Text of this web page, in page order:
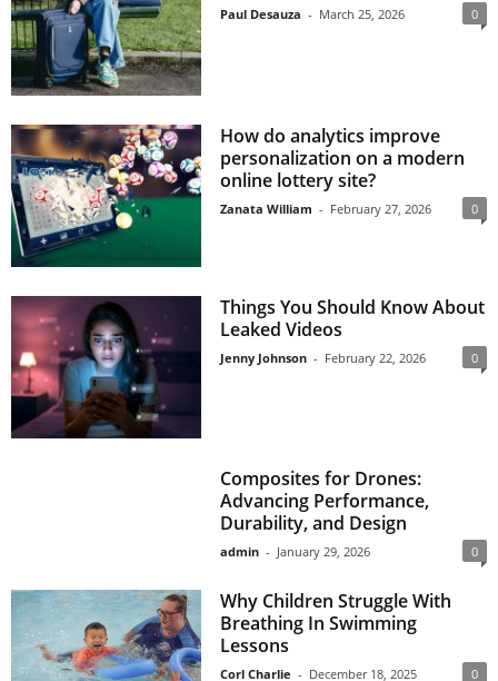
Paul Desauza - March 25, 2026 0
How do analytics improve
personalization on a modern
online lottery site?
Zanata William - February 27, 2026 0
Things You Should Know About
Leaked Videos
Jenny Johnson - February 22, 2026 0
Composites for Drones:
Advancing Performance,
Durability, and Design
admin - January 29, 2026 0
Why Children Struggle With
Breathing In Swimming
Lessons
Corl Charlie - December 18, 2025 0